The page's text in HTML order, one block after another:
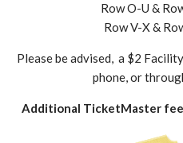
Row O-U &
Row V-X &
Please be advised, a $2
phone, or
Additional TicketMaster